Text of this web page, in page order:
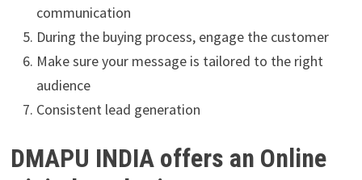
communication
During the buying process, engage the customer
Make sure your message is tailored to the right
audience
Consistent lead generation
DMAPU INDIA offers an Online